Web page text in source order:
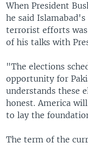
When President
he said
terrorist efforts
of his talks with
"The elections
opportunity for
understands these
honest. America
to lay the
The term of the